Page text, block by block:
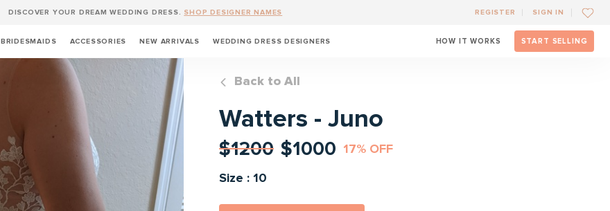
DISCOVER YOUR DREAM WEDDING DRESS. SHOP DESIGNER NAMES REGISTER SIGN IN
BRIDESMAIDS ACCESSORIES NEW ARRIVALS WEDDING DRESS DESIGNERS HOW IT WORKS START SELLING
Back to All
Watters - Juno
$1200 $1000 17% OFF
Size : 10